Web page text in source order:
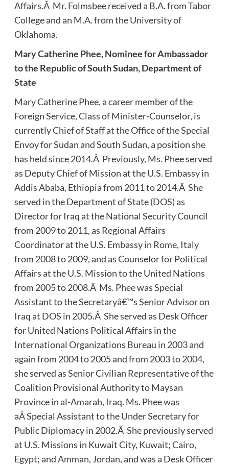
Affairs.Â Mr. Folmsbee received a B.A. from Tabor
College and an M.A. from the University of
Oklahoma.
Mary Catherine Phee, Nominee for Ambassador
to the Republic of South Sudan, Department of
State
Mary Catherine Phee, a career member of the
Foreign Service, Class of Minister-Counselor, is
currently Chief of Staff at the Office of the Special
Envoy for Sudan and South Sudan, a position she
has held since 2014.Â Previously, Ms. Phee served
as Deputy Chief of Mission at the U.S. Embassy in
Addis Ababa, Ethiopia from 2011 to 2014.Â She
served in the Department of State (DOS) as
Director for Iraq at the National Security Council
from 2009 to 2011, as Regional Affairs
Coordinator at the U.S. Embassy in Rome, Italy
from 2008 to 2009, and as Counselor for Political
Affairs at the U.S. Mission to the United Nations
from 2005 to 2008.Â Ms. Phee was Special
Assistant to the Secretaryâ€™s Senior Advisor on
Iraq at DOS in 2005.Â She served as Desk Officer
for United Nations Political Affairs in the
International Organizations Bureau in 2003 and
again from 2004 to 2005 and from 2003 to 2004,
she served as Senior Civilian Representative of the
Coalition Provisional Authority to Maysan
Province in al-Amarah, Iraq. Ms. Phee was
aÂ Special Assistant to the Under Secretary for
Public Diplomacy in 2002.Â She previously served
at U.S. Missions in Kuwait City, Kuwait; Cairo,
Egypt; and Amman, Jordan, and was a Desk Officer